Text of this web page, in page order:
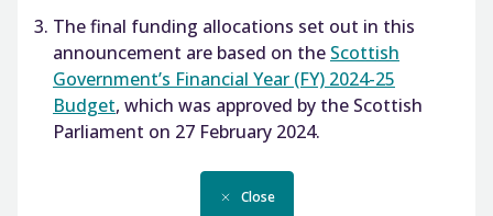
The final funding allocations set out in this
announcement are based on the Scottish
Government’s Financial Year (FY) 2024-25
Budget, which was approved by the Scottish
Parliament on 27 February 2024.
Close